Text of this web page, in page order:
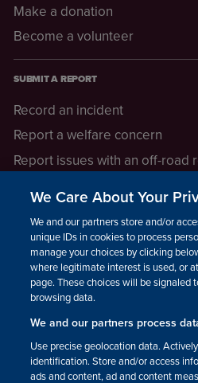
Make a donation
Become a volunteer
SUBMIT A REPORT
Record an incident
Report a welfare concern
Report issues with an off-road
LEGAL INFORMATION
How we operate
Privacy notice
Update your contact
We Care About Your
We and our partners store and/or
unique IDs in cookies to process
manage your choices by clicking
where legitimate interest is used, or
page. These choices will be signaled
browsing data.
We and our partners process
Use precise geolocation data.
identification. Store and/or access
ads and content, ad and content